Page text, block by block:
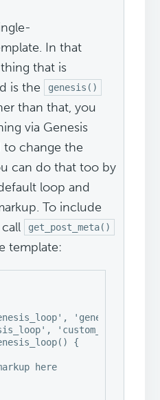
In that
that is
is the
genesis()
than that, you
via Genesis
to change the
can do that too by
loop and
To include
get_post_meta()
template:
{